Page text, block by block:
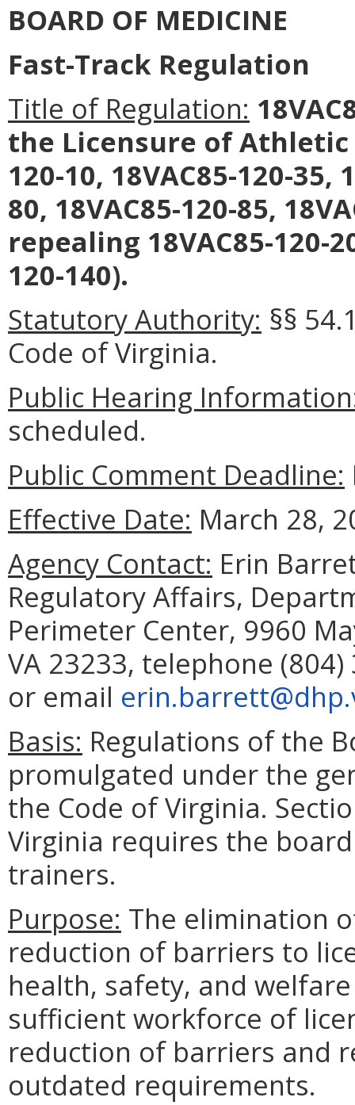
BOARD OF MEDICINE
Fast-Track Regulation
Title of Regulation:
the Licensure of Athletic
120-10, 18VAC85-120-35,
80, 18VAC85-120-85,
repealing 18VAC85-120-
120-140).
Statutory Authority: §§
Code of Virginia.
Public Hearing
scheduled.
Public Comment Deadline:
Effective Date: March 28,
Agency Contact: Erin
Regulatory Affairs,
Perimeter Center, 9960
VA 23233, telephone (804)
or email
Basis: Regulations of the
promulgated under the
the Code of Virginia.
Virginia requires the
trainers.
Purpose: The elimination
reduction of barriers to
health, safety, and
sufficient workforce of
reduction of barriers and
outdated requirements.